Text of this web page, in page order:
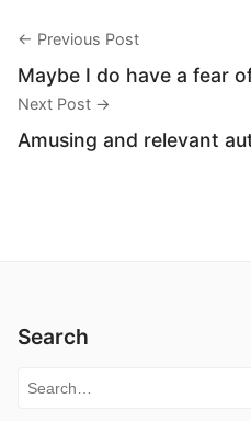
← Previous Post
Maybe I do have a fear
Next Post →
Amusing and relevant
Search
Search for: